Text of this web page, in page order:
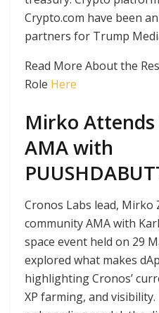
Crypto.com have been
partners for Trump
Read More About the
Role Here
Mirko
AMA with
Cronos Labs lead, Mirko
community AMA with
space event held on 29
explored what makes
highlighting Cronos’
XP farming, and